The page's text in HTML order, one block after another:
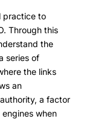
practice to
Through this
the
series of
the links
an
a factor
when